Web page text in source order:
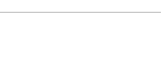
Page count: 31